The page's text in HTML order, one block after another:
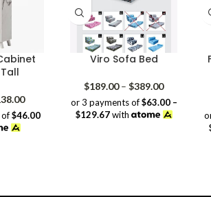
Current
price
of$46.00
Viro Sofa Bed
$189.00 – $389.00Price
range:
$189.00
or 3 payments of$63.00 –
$129.67with